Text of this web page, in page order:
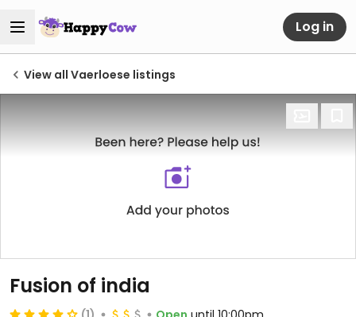
Log in
View all Vaerloese listings
Fusion of india